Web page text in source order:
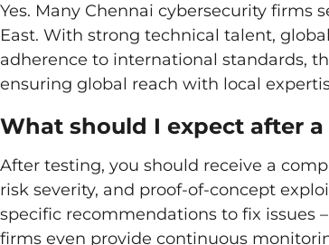
Yes. Many Chennai cybersecurity firms
East. With strong technical talent,
adherence to international standards,
ensuring global reach with local
What should I expect after
After testing, you should receive a
risk severity, and proof-of-concept
specific recommendations to fix issues
firms even provide continuous